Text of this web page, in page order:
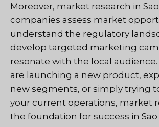
Moreover, market research in
companies assess market
understand the regulatory
develop targeted marketing
resonate with the local
are launching a new product,
new segments, or simply trying
your current operations, market
the foundation for success in Sao